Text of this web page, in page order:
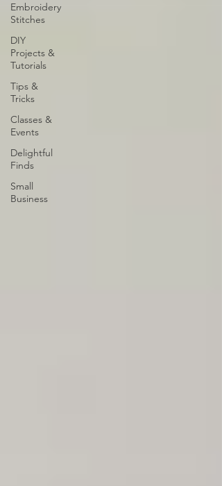
Embroidery
Stitches
DIY
Projects &
Tutorials
Tips &
Tricks
Classes &
Events
Delightful
Finds
Small
Business